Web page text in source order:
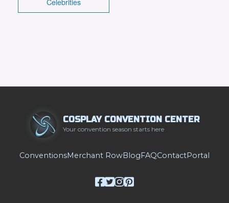
COSPLAY CONVENTION CENTER
Your convention season starts here
ConventionsMerchant RowBlogFAQContactPortal